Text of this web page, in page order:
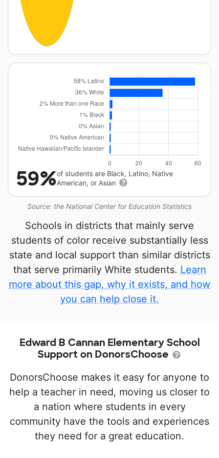
Source: the National Center for Education Statistics
59%of students are Black, Latino, Native
American, or Asian
Schools in districts that mainly serve
students of color receive substantially less
state and local support than similar districts
that serve primarily White students. Learn
more about this gap, why it exists, and how
you can help close it.
Edward B Cannan Elementary School
Support on DonorsChoose
DonorsChoose makes it easy for anyone to
help a teacher in need, moving us closer to
a nation where students in every
community have the tools and experiences
they need for a great education.